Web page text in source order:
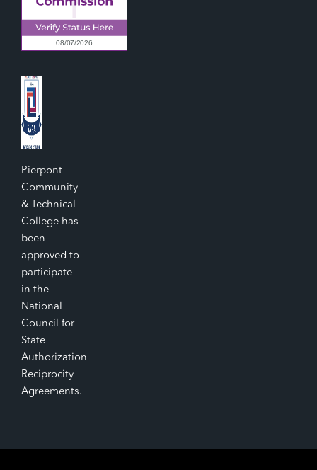
Pierpont
Community
& Technical
College has
been
approved to
participate
in the
National
Council for
State
Authorization
Reciprocity
Agreements.